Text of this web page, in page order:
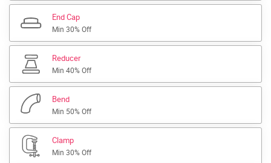
End Cap
Min 30% Off
Reducer
Min 40% Off
Bend
Min 50% Off
Clamp
Min 30% Off